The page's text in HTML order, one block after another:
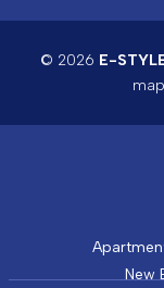
© 2026 E-
map
New